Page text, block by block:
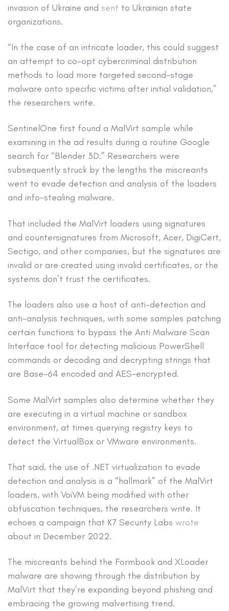
invasion of Ukraine and sent to Ukrainian state
organizations.
“In the case of an intricate loader, this could suggest
an attempt to co-opt cybercriminal distribution
methods to load more targeted second-stage
malware onto specific victims after initial validation,”
the researchers write.
SentinelOne first found a MalVirt sample while
examining in the ad results during a routine Google
search for “Blender 3D.” Researchers were
subsequently struck by the lengths the miscreants
went to evade detection and analysis of the loaders
and info-stealing malware.
That included the MalVirt loaders using signatures
and countersignatures from Microsoft, Acer, DigiCert,
Sectigo, and other companies, but the signatures are
invalid or are created using invalid certificates, or the
systems don’t trust the certificates.
The loaders also use a host of anti-detection and
anti-analysis techniques, with some samples patching
certain functions to bypass the Anti Malware Scan
Interface tool for detecting malicious PowerShell
commands or decoding and decrypting strings that
are Base-64 encoded and AES-encrypted.
Some MalVirt samples also determine whether they
are executing in a virtual machine or sandbox
environment, at times querying registry keys to
detect the VirtualBox or VMware environments.
That said, the use of .NET virtualization to evade
detection and analysis is a “hallmark” of the MalVirt
loaders, with VoiVM being modified with other
obfuscation techniques, the researchers write. It
echoes a campaign that K7 Security Labs wrote
about in December 2022.
The miscreants behind the Formbook and XLoader
malware are showing through the distribution by
MalVirt that they’re expanding beyond phishing and
embracing the growing malvertising trend.